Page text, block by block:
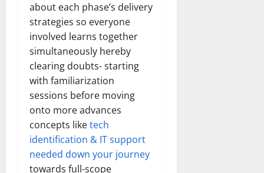
about each phase’s delivery
strategies so everyone
involved learns together
simultaneously hereby
clearing doubts- starting
with familiarization
sessions before moving
onto more advances
concepts liketech
identification & IT support
needed down your journey
towards full-scope